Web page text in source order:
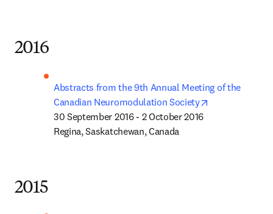
2016
Abstracts from the 9th Annual Meeting of the
Canadian Neuromodulation Society
30 September 2016 - 2 October 2016
Regina, Saskatchewan, Canada
2015